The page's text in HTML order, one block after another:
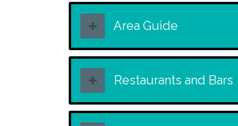
Area Guide
Restaurants and Bars